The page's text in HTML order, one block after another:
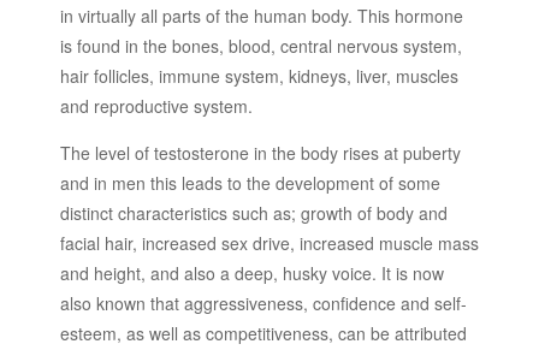
in virtually all parts of the human body. This hormone
is found in the bones, blood, central nervous system,
hair follicles, immune system, kidneys, liver, muscles
and reproductive system.
The level of testosterone in the body rises at puberty
and in men this leads to the development of some
distinct characteristics such as; growth of body and
facial hair, increased sex drive, increased muscle mass
and height, and also a deep, husky voice. It is now
also known that aggressiveness, confidence and self-
esteem, as well as competitiveness, can be attributed